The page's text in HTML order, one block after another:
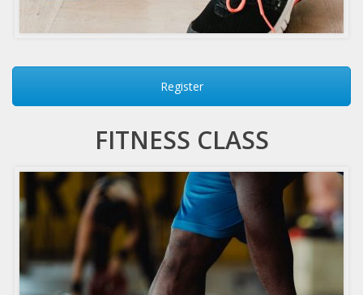
Register
FITNESS CLASS